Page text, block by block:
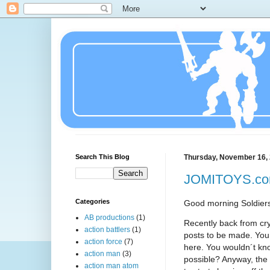
Thursday, November 16,
Good morning
Recently back from
posts to be made.
here. You wouldn´t
possible? Anyway,
Search This Blog
Categories
AB productions (1)
action battlers (1)
action force (7)
action man (3)
action man atom